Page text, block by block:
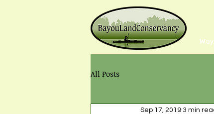
All Posts
Sep 17, 2019 3 min